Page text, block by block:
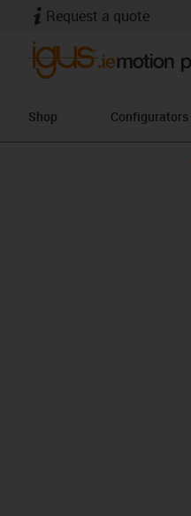
Request a quote
Shop Configurators